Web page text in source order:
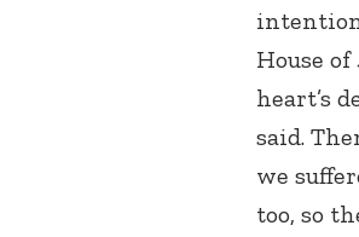
House
heart’s
said.
we
too, so